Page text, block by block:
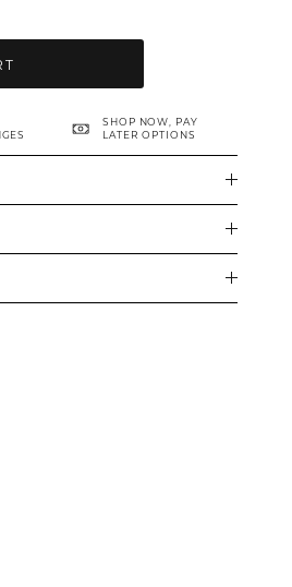
SHOP NOW, PAY
LATER OPTIONS